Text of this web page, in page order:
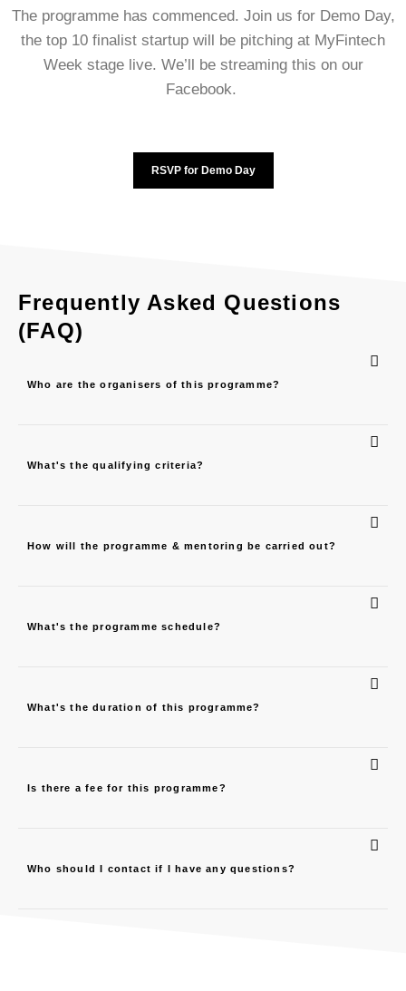
The programme has commenced. Join us for Demo Day,
the top 10 finalist startup will be pitching at MyFintech
Week stage live. We’ll be streaming this on our
Facebook.
RSVP for Demo Day
Frequently Asked Questions
(FAQ)
Who are the organisers of this programme?
What's the qualifying criteria?
How will the programme & mentoring be carried out?
What's the programme schedule?
What's the duration of this programme?
Is there a fee for this programme?
Who should I contact if I have any questions?